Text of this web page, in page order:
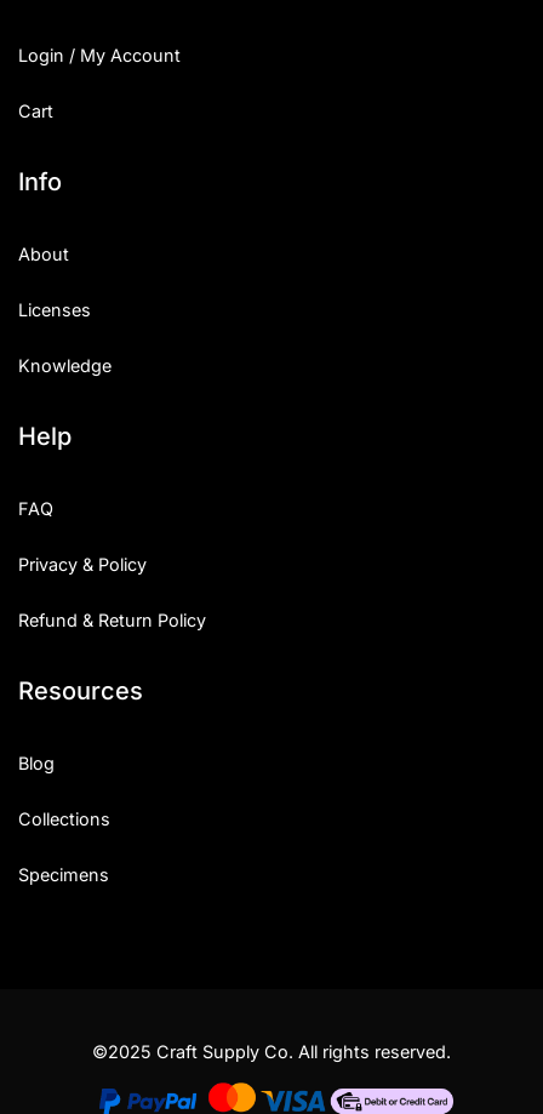
Login / My Account
Cart
Info
About
Licenses
Knowledge
Help
FAQ
Privacy & Policy
Refund & Return Policy
Resources
Blog
Collections
Specimens
©2025 Craft Supply Co. All rights reserved.